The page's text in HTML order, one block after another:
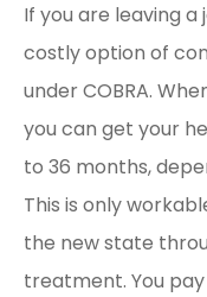
If you are leaving
costly option of
under COBRA.
you can get your
to 36 months,
This is only
the new state
treatment. You